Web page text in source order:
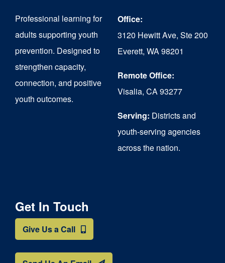
be
chosen
on
Professional learning for
adults supporting youth
prevention. Designed to
strengthen capacity,
connection, and positive
youth outcomes.
Office:
3120 Hewitt Ave, Ste 200
Everett, WA 98201
Remote Office:
Visalia, CA 93277
Serving: Districts and
youth-serving agencies
across the nation.
Get In Touch
Give Us a Call